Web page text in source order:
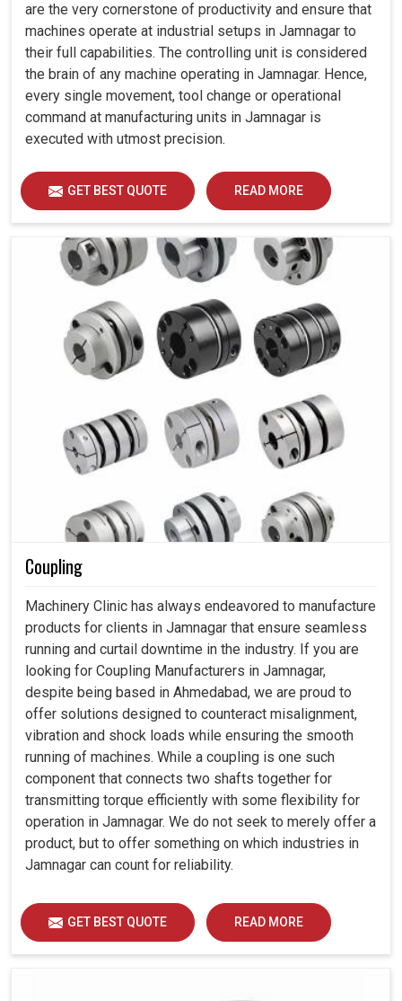
are the very cornerstone of productivity and ensure that
machines operate at industrial setups in Jamnagar to
their full capabilities. The controlling unit is considered
the brain of any machine operating in Jamnagar. Hence,
every single movement, tool change or operational
command at manufacturing units in Jamnagar is
executed with utmost precision.
GET BEST QUOTE READ MORE
Coupling
Machinery Clinic has always endeavored to manufacture
products for clients in Jamnagar that ensure seamless
running and curtail downtime in the industry. If you are
looking for Coupling Manufacturers in Jamnagar,
despite being based in Ahmedabad, we are proud to
offer solutions designed to counteract misalignment,
vibration and shock loads while ensuring the smooth
running of machines. While a coupling is one such
component that connects two shafts together for
transmitting torque efficiently with some flexibility for
operation in Jamnagar. We do not seek to merely offer a
product, but to offer something on which industries in
Jamnagar can count for reliability.
GET BEST QUOTE READ MORE